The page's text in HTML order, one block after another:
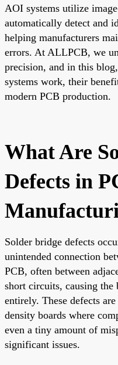
AOI systems utilize
automatically detect and
helping manufacturers
errors. At ALLPCB, we
precision, and in this
systems work, their
modern PCB production.
What Are
Defects in
Solder bridge defects
unintended connection
PCB, often between
short circuits, causing
entirely. These defects
density boards where
even a tiny amount of
significant issues.